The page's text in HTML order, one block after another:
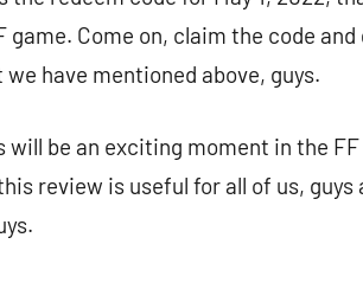
game. Come on, claim the code
we have mentioned above, guys.
will be an exciting moment in the
review is useful for all of us,